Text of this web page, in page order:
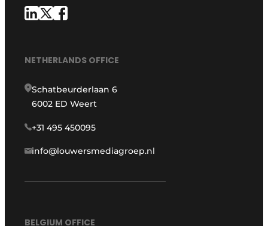
NETHERLANDS OFFICE
Schatbeurderlaan 6
6002 ED Weert
+31 495 450095
info@louwersmediagroep.nl
BELGIUM OFFICE